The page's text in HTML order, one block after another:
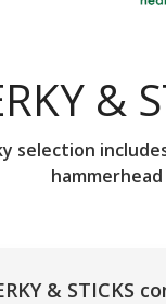
&
selection
& STICKS